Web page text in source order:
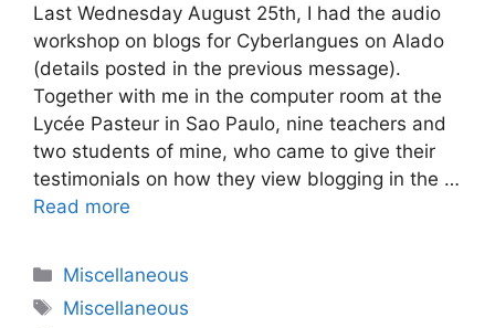
Last Wednesday August 25th, I had the audio
workshop on blogs for Cyberlangues on Alado
(details posted in the previous message).
Together with me in the computer room at the
Lycée Pasteur in Sao Paulo, nine teachers and
two students of mine, who came to give their
testimonials on how they view blogging in the …
Read more
Categories
Miscellaneous
Tags
Miscellaneous